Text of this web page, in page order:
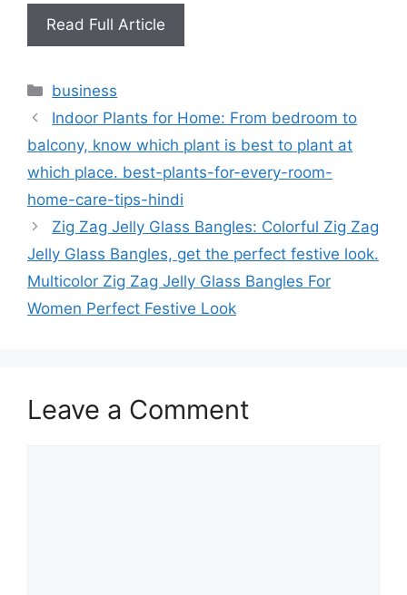
Read Full Article
Categories
business
Indoor Plants for Home: From bedroom to
balcony, know which plant is best to plant at
which place. best-plants-for-every-room-
home-care-tips-hindi
Zig Zag Jelly Glass Bangles: Colorful Zig Zag
Jelly Glass Bangles, get the perfect festive look.
Multicolor Zig Zag Jelly Glass Bangles For
Women Perfect Festive Look
Leave a Comment